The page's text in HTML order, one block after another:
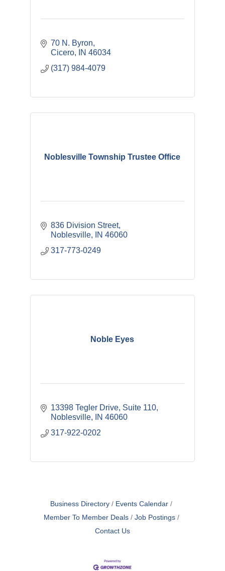
70 N. Byron
Cicero
IN 46034
(317) 984-4079
Noblesville Township Trustee Office
836 Division Street
Noblesville
IN 46060
317-773-0249
Noble Eyes
13398 Tegler Drive Suite 110
Noblesville
IN 46060
317-922-0202
Business Directory
Events Calendar
Member To Member Deals
Job Postings
Contact Us